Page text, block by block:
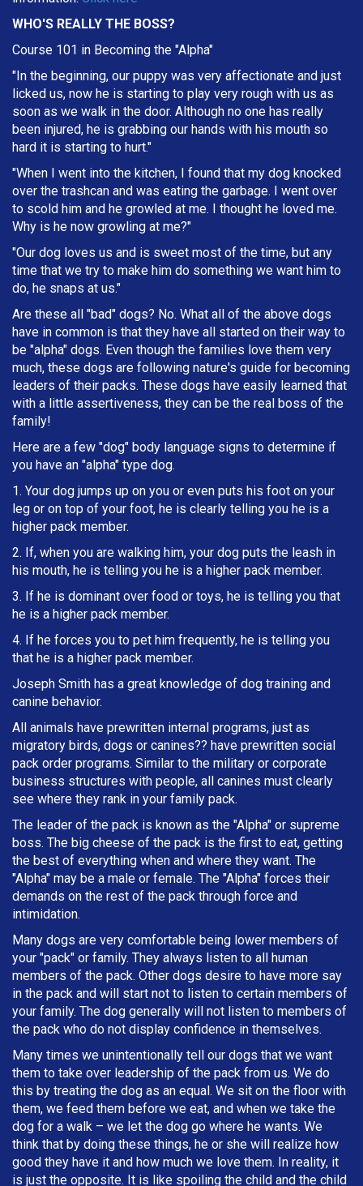
WHO'S REALLY THE BOSS?
Course 101 in Becoming the "Alpha"
"In the beginning, our puppy was very affectionate and just
licked us, now he is starting to play very rough with us as
soon as we walk in the door. Although no one has really
been injured, he is grabbing our hands with his mouth so
hard it is starting to hurt."
"When I went into the kitchen, I found that my dog knocked
over the trashcan and was eating the garbage. I went over
to scold him and he growled at me. I thought he loved me.
Why is he now growling at me?"
"Our dog loves us and is sweet most of the time, but any
time that we try to make him do something we want him to
do, he snaps at us."
Are these all "bad" dogs? No. What all of the above dogs
have in common is that they have all started on their way to
be "alpha" dogs. Even though the families love them very
much, these dogs are following nature's guide for becoming
leaders of their packs. These dogs have easily learned that
with a little assertiveness, they can be the real boss of the
family!
Here are a few "dog" body language signs to determine if
you have an "alpha" type dog.
1. Your dog jumps up on you or even puts his foot on your
leg or on top of your foot, he is clearly telling you he is a
higher pack member.
2. If, when you are walking him, your dog puts the leash in
his mouth, he is telling you he is a higher pack member.
3. If he is dominant over food or toys, he is telling you that
he is a higher pack member.
4. If he forces you to pet him frequently, he is telling you
that he is a higher pack member.
Joseph Smith has a great knowledge of dog training and
canine behavior.
All animals have prewritten internal programs, just as
migratory birds, dogs or canines?? have prewritten social
pack order programs. Similar to the military or corporate
business structures with people, all canines must clearly
see where they rank in your family pack.
The leader of the pack is known as the "Alpha" or supreme
boss. The big cheese of the pack is the first to eat, getting
the best of everything when and where they want. The
"Alpha" may be a male or female. The "Alpha" forces their
demands on the rest of the pack through force and
intimidation.
Many dogs are very comfortable being lower members of
your "pack" or family. They always listen to all human
members of the pack. Other dogs desire to have more say
in the pack and will start not to listen to certain members of
your family. The dog generally will not listen to members of
the pack who do not display confidence in themselves.
Many times we unintentionally tell our dogs that we want
them to take over leadership of the pack from us. We do
this by treating the dog as an equal. We sit on the floor with
them, we feed them before we eat, and when we take the
dog for a walk – we let the dog go where he wants. We
think that by doing these things, he or she will realize how
good they have it and how much we love them. In reality, it
is just the opposite. It is like spoiling the child and the child